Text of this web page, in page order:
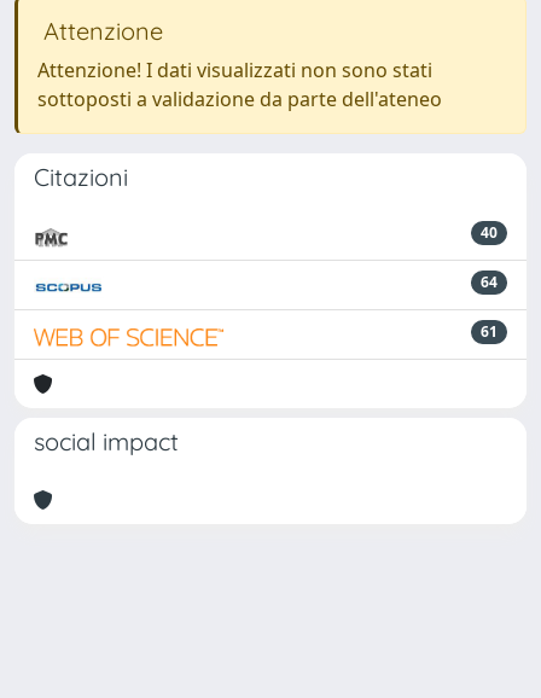
Attenzione
Attenzione! I dati visualizzati non sono stati
sottoposti a validazione da parte dell'ateneo
Citazioni
40
64
61
social impact